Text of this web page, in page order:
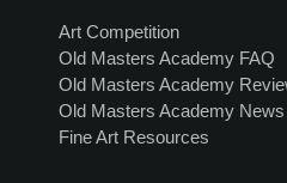
Art Competition
Old Masters Academy FAQ
Old Masters Academy
Old Masters Academy News
Fine Art Resources